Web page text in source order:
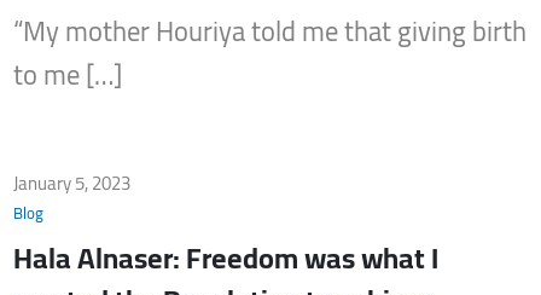
“My mother Houriya told me that giving birth
to me […]
January 5, 2023
Blog
Hala Alnaser: Freedom was what I